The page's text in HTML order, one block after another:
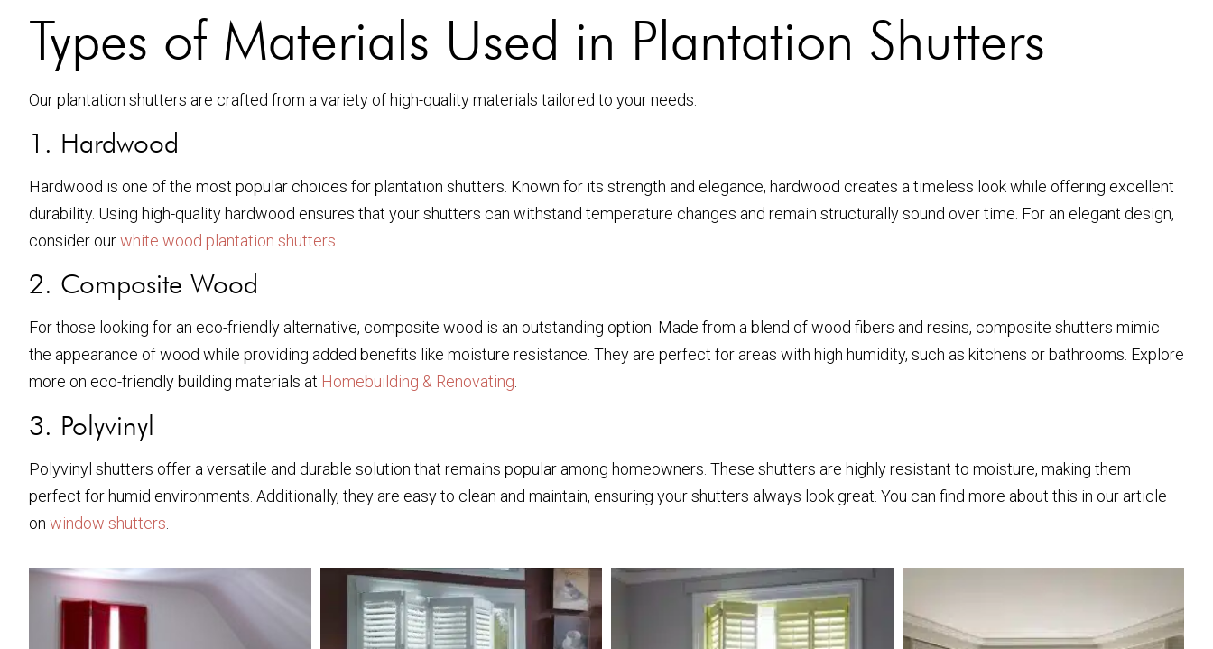
Types of Materials Used in Plantation Shutters
Our plantation shutters are crafted from a variety of high-quality materials tailored to your needs:
1. Hardwood
Hardwood is one of the most popular choices for plantation shutters. Known for its strength and elegance, hardwood creates a timeless look while offering excellent
durability. Using high-quality hardwood ensures that your shutters can withstand temperature changes and remain structurally sound over time. For an elegant design,
consider ourwhite wood plantation shutters
2. Composite Wood
For those looking for an eco-friendly alternative, composite wood is an outstanding option. Made from a blend of wood fibers and resins, composite shutters mimic
the appearance of wood while providing added benefits like moisture resistance. They are perfect for areas with high humidity, such as kitchens or bathrooms. Explore
more on eco-friendly building materials at Homebuilding & Renovating.
3. Polyvinyl
Polyvinyl shutters offer a versatile and durable solution that remains popular among homeowners. These shutters are highly resistant to moisture, making them
perfect for humid environments. Additionally, they are easy to clean and maintain, ensuring your shutters always look great. You can find more about this in our article
on window shutters